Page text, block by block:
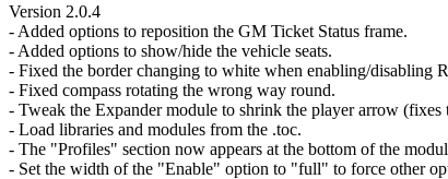
Version 2.0.4
- Added options to reposition the GM Ticket Status frame.
- Added options to show/hide the vehicle seats.
- Fixed the border changing to white when enabling/disabling
- Fixed compass rotating the wrong way round.
- Tweak the Expander module to shrink the player arrow (fixes
- Load libraries and modules from the .toc.
- The "Profiles" section now appears at the bottom of the
- Set the width of the "Enable" option to "full" to force other